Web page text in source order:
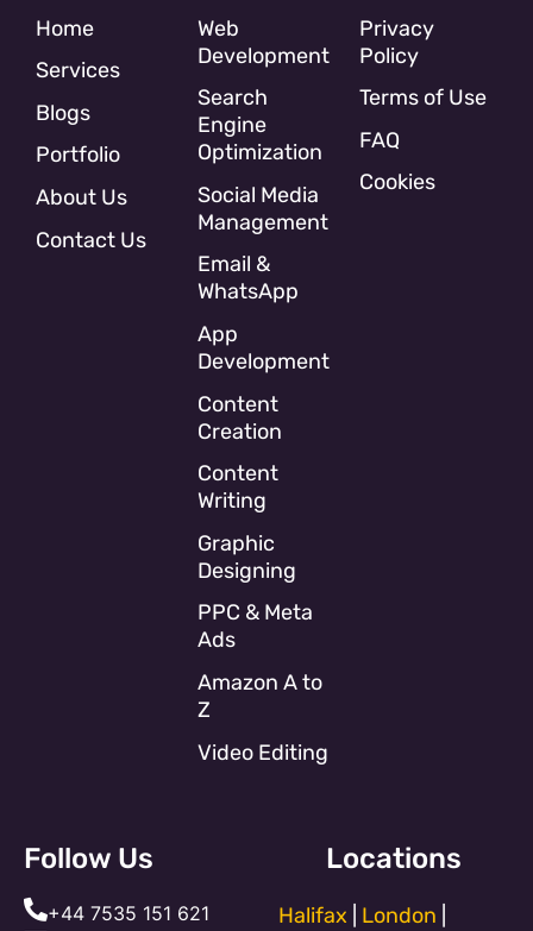
Home
Services
Blogs
Portfolio
About Us
Contact Us
Web
Development
Search
Engine
Optimization
Social Media
Management
Email &
WhatsApp
App
Development
Content
Creation
Content
Writing
Graphic
Designing
PPC & Meta
Ads
Amazon A to
Z
Video Editing
Privacy
Policy
Terms of Use
FAQ
Cookies
Follow Us
+44 7535 151 621
Locations
Halifax London